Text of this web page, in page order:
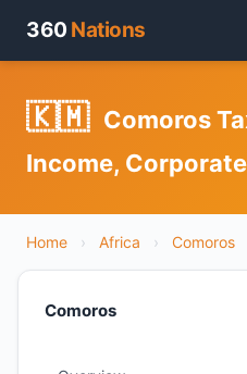
360 Nations
🇰🇲 Comoros
Income, Corporate
Home › Africa › Comoros
Comoros